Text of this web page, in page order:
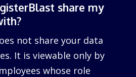
share my
not share your data
It is viewable only by
whose role